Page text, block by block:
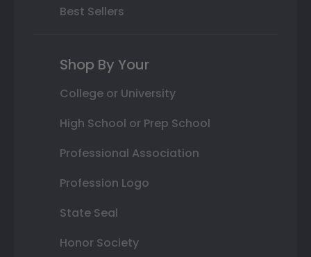
Best Sellers
Shop By Your
College or University
High School or Prep School
Professional Association
Profession Logo
State Seal
Honor Society